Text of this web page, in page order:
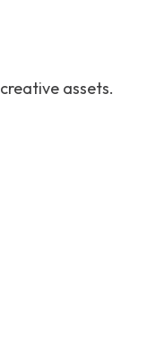
assets.